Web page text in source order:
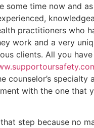
some time now and
practitioners who
work and a very
clients. All you
counselor’s specialty
with the one that
step because no